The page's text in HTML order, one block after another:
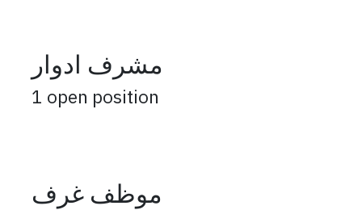
مشرف ادوار
1 open position
موظف غرف